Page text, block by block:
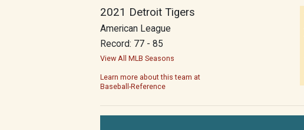
2021 Detroit Tigers
American League
Record: 77 - 85
View All MLB Seasons
Learn more about this team at
Baseball-Reference